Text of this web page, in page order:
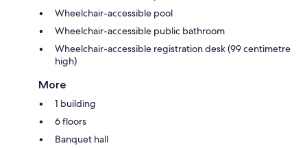
Wheelchair-accessible pool
Wheelchair-accessible public bathroom
Wheelchair-accessible registration desk (99 centimetre
high)
More
1 building
6 floors
Banquet hall